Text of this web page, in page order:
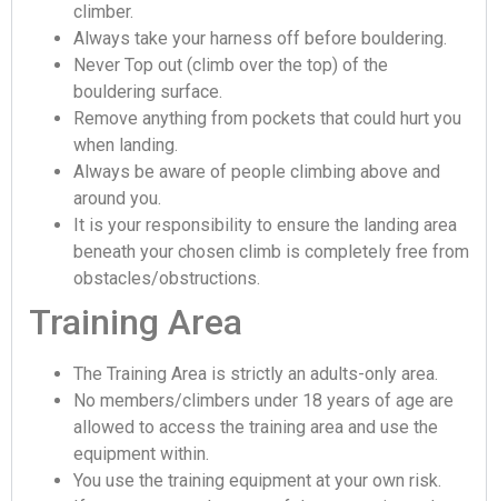
climber.
Always take your harness off before bouldering.
Never Top out (climb over the top) of the
bouldering surface.
Remove anything from pockets that could hurt you
when landing.
Always be aware of people climbing above and
around you.
It is your responsibility to ensure the landing area
beneath your chosen climb is completely free from
obstacles/obstructions.
Training Area
The Training Area is strictly an adults-only area.
No members/climbers under 18 years of age are
allowed to access the training area and use the
equipment within.
You use the training equipment at your own risk.